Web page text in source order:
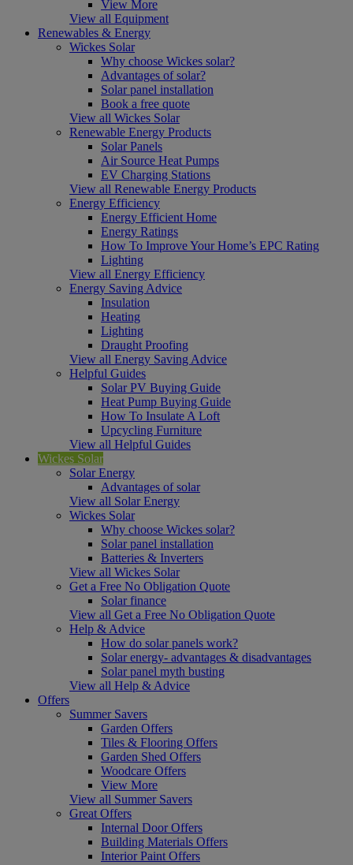
View More
View all Equipment
Renewables & Energy
Wickes Solar
Why choose Wickes solar?
Advantages of solar?
Solar panel installation
Book a free quote
View all Wickes Solar
Renewable Energy Products
Solar Panels
Air Source Heat Pumps
EV Charging Stations
View all Renewable Energy Products
Energy Efficiency
Energy Efficient Home
Energy Ratings
How To Improve Your Home’s EPC Rating
Lighting
View all Energy Efficiency
Energy Saving Advice
Insulation
Heating
Lighting
Draught Proofing
View all Energy Saving Advice
Helpful Guides
Solar PV Buying Guide
Heat Pump Buying Guide
How To Insulate A Loft
Upcycling Furniture
View all Helpful Guides
Wickes Solar
Solar Energy
Advantages of solar
View all Solar Energy
Wickes Solar
Why choose Wickes solar?
Solar panel installation
Batteries & Inverters
View all Wickes Solar
Get a Free No Obligation Quote
Solar finance
View all Get a Free No Obligation Quote
Help & Advice
How do solar panels work?
Solar energy- advantages & disadvantages
Solar panel myth busting
View all Help & Advice
Offers
Summer Savers
Garden Offers
Tiles & Flooring Offers
Garden Shed Offers
Woodcare Offers
View More
View all Summer Savers
Great Offers
Internal Door Offers
Building Materials Offers
Interior Paint Offers